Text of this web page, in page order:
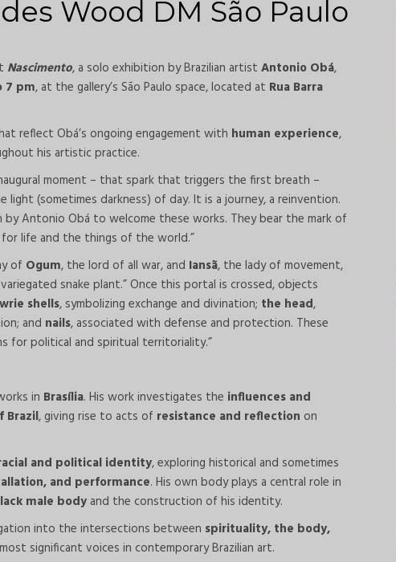
Wood DM São Paulo
Nascimento, a solo exhibition by Brazilian artist Antonio Obá,
7 pm, at the gallery’s São Paulo space, located at Rua Barra
reflect Obá’s ongoing engagement with human experience,
his artistic practice.
moment – that spark that triggers the first breath –
(sometimes darkness) of day. It is a journey, a reinvention.
Antonio Obá to welcome these works. They bear the mark of
life and the things of the world.”
of Ogum, the lord of all war, and Iansã, the lady of movement,
snake plant.” Once this portal is crossed, objects
shells, symbolizing exchange and divination; the head,
and nails, associated with defense and protection. These
for political and spiritual territoriality.”
in Brasília. His work investigates the influences and
Brazil, giving rise to acts of resistance and reflection on
and political identity, exploring historical and sometimes
and performance. His own body plays a central role in
male body and the construction of his identity.
into the intersections between spirituality, the body,
significant voices in contemporary Brazilian art.